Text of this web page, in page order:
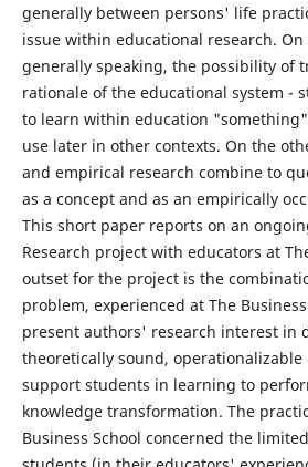
generally between persons' life
issue within educational research.
generally speaking, the possibility of
rationale of the educational system -
to learn within education
use later in other contexts. On the
and empirical research combine to
as a concept and as an empirically
This short paper reports on an
Research project with educators at
outset for the project is the
problem, experienced at The
present authors' research interest in
theoretically sound,
support students in learning to
knowledge transformation. The
Business School concerned the